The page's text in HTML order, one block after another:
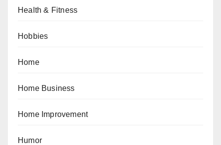
Health & Fitness
Hobbies
Home
Home Business
Home Improvement
Humor